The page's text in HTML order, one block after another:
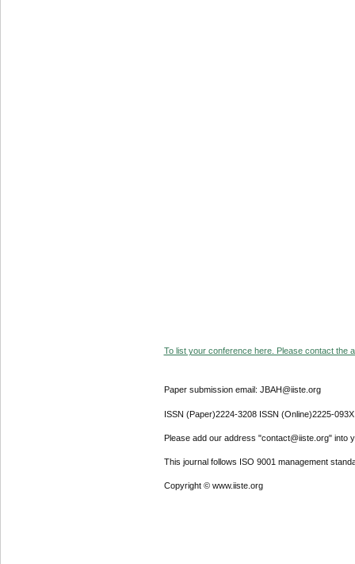
To list your conference here. Please contact the
Paper submission email: JBAH@iiste.org
ISSN (Paper)2224-3208 ISSN (Online)2225-093X
Please add our address "contact@iiste.org" into
This journal follows ISO 9001 management
Copyright © www.iiste.org